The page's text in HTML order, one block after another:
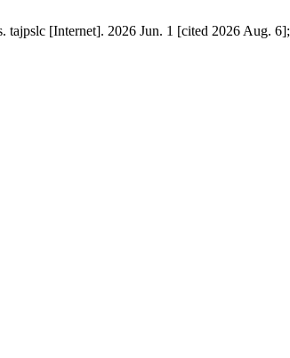
[Internet]. 2026 Jun. 1 [cited 2026 Aug.